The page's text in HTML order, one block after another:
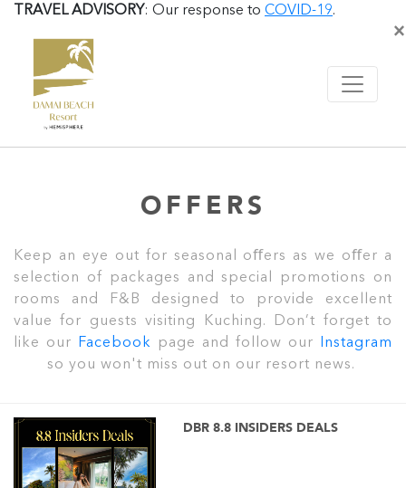
TRAVEL ADVISORY: Our response to COVID-19.
×
OFFERS
Keep an eye out for seasonal oﬀers as we oﬀer a
selection of packages and special promotions on
rooms and F&B designed to provide excellent
value for guests visiting Kuching. Don’t forget to
like our
Facebook page and follow our
Instagram
so you won't miss out on our resort news.
DBR 8.8 INSIDERS DEALS